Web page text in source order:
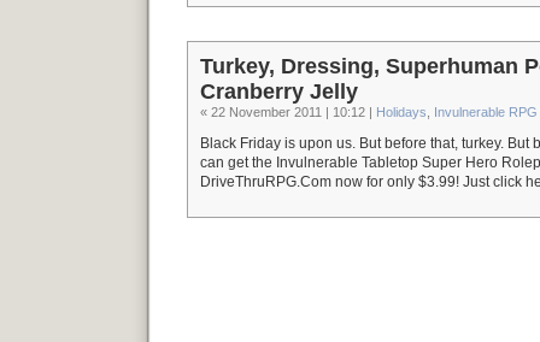
Turkey, Dressing, Superhuman
Cranberry Jelly
« 22 November 2011 | 10:12 | Holidays Invulnerable RPG
Black Friday is upon us. But before that, turkey. But
can get the Invulnerable Tabletop Super Hero
DriveThruRPG.Com now for only $3.99! Just click